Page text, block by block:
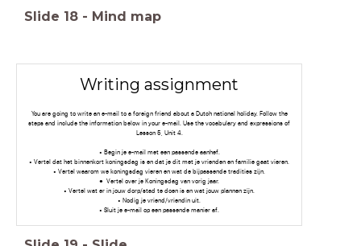
Slide 18 - Mind map
Writing assignment
You are going to write an e-mail to a foreign friend about a Dutch national holiday. Follow the
steps and include the information below in your e-mail. Use the vocabulary and expressions of
Lesson 5, Unit 4.
• Begin je e-mail met een passende aanhef.
• Vertel dat het binnenkort koningsdag is en dat je dit met je vrienden en familie gaat vieren.
• Vertel waarom we koningsdag vieren en wat de bijpassende tradities zijn.
Vertel over je Koningsdag van vorig jaar.
• Vertel wat er in jouw dorp/stad te doen is en wat jouw plannen zijn.
• Nodig je vriend/vriendin uit.
• Sluit je e-mail op een passende manier af.